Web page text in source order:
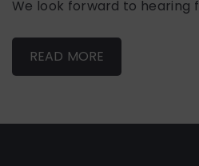
We look forward to hearing
READ MORE